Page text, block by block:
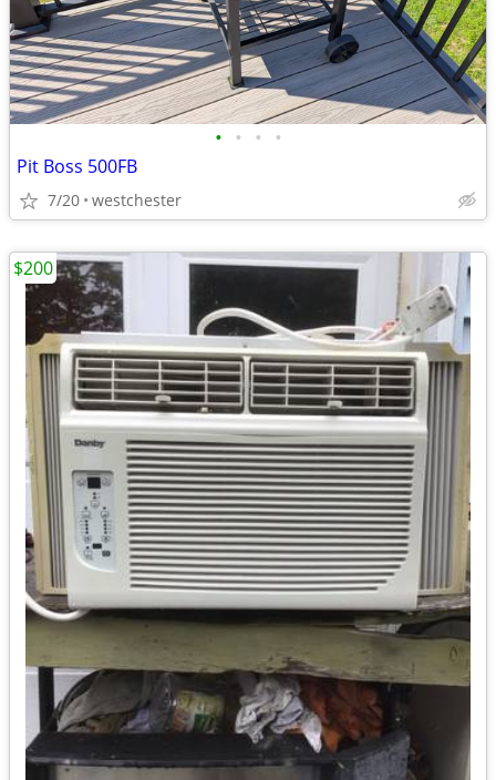
• • • •
Pit Boss 500FB
7/20 westchester
$200